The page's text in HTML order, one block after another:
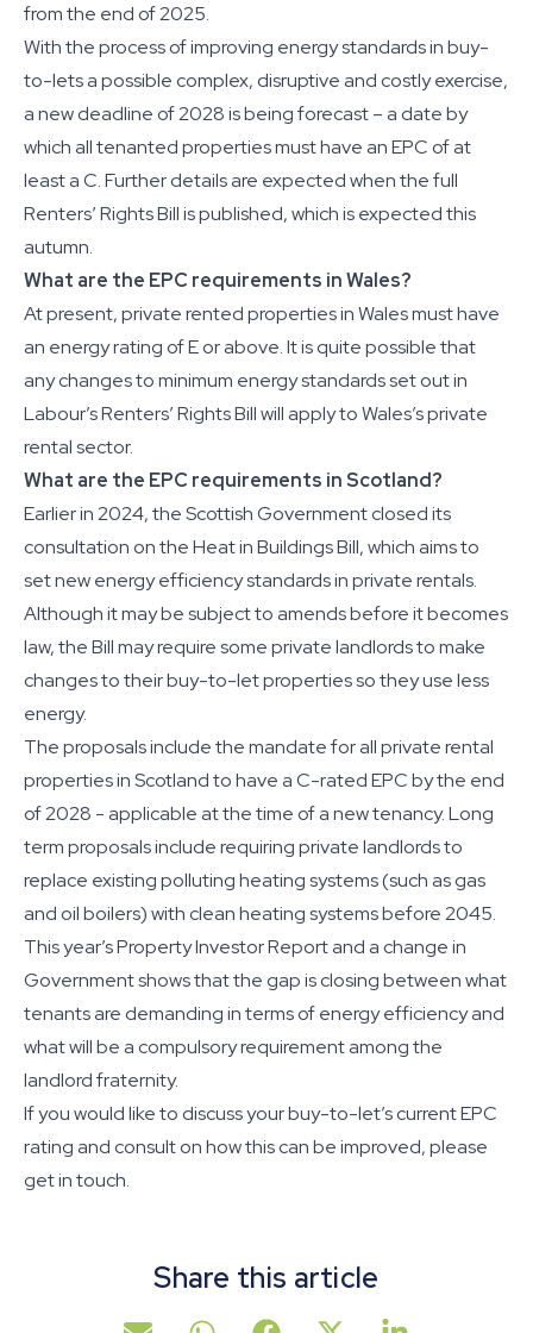
from the end of 2025.
With the process of improving energy standards in buy-
to-lets a possible complex, disruptive and costly exercise,
a new deadline of 2028 is being forecast – a date by
which all tenanted properties must have an EPC of at
least a C. Further details are expected when the full
Renters’ Rights Bill is published, which is expected this
autumn.
What are the EPC requirements in Wales?
At present, private rented properties in Wales must have
an energy rating of E or above. It is quite possible that
any changes to minimum energy standards set out in
Labour’s Renters’ Rights Bill will apply to Wales’s private
rental sector.
What are the EPC requirements in Scotland?
Earlier in 2024, the Scottish Government closed its
consultation on the Heat in Buildings Bill, which aims to
set new energy efficiency standards in private rentals.
Although it may be subject to amends before it becomes
law, the Bill may require some private landlords to make
changes to their buy-to-let properties so they use less
energy.
The proposals include the mandate for all private rental
properties in Scotland to have a C-rated EPC by the end
of 2028 - applicable at the time of a new tenancy. Long
term proposals include requiring private landlords to
replace existing polluting heating systems (such as gas
and oil boilers) with clean heating systems before 2045.
This year’s Property Investor Report and a change in
Government shows that the gap is closing between what
tenants are demanding in terms of energy efficiency and
what will be a compulsory requirement among the
landlord fraternity.
If you would like to discuss your buy-to-let’s current EPC
rating and consult on how this can be improved, please
get in touch.
Share this article